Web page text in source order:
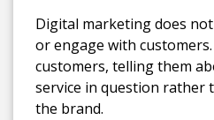
Digital marketing does
or engage with
customers, telling them
service in question rather
the brand.